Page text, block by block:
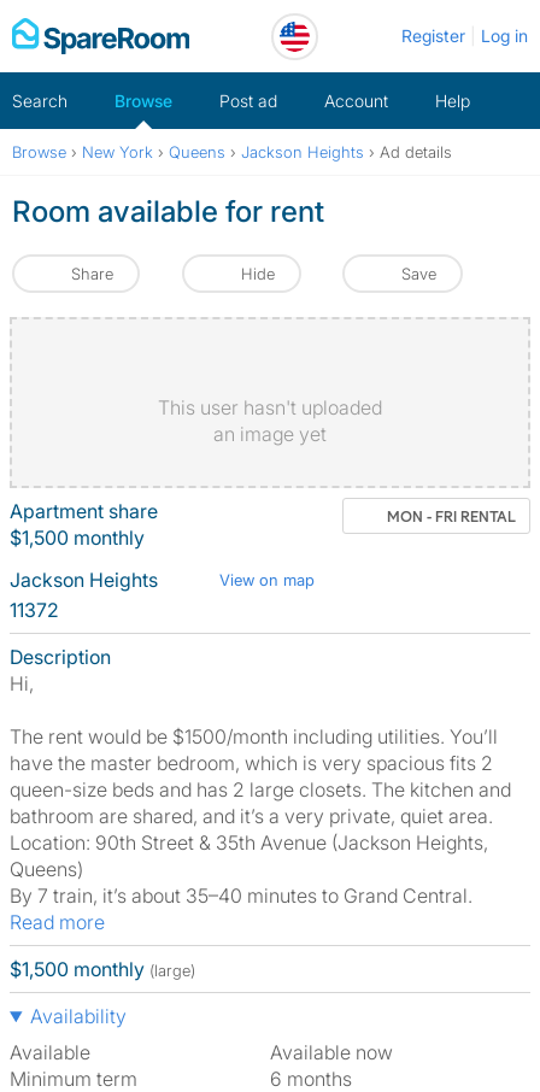
Skip
to
Register Log in
Search Browse Post ad Account Help
Browse › New York › Queens › Jackson Heights › Ad details
Room available for rent
Share Hide Save
This user hasn't uploaded
an image yet
MON - FRI RENTAL
Apartment share
$1,500 monthly
Jackson Heights
View on map
11372
Description
Hi,
The rent would be $1500/month including utilities. You’ll
have the master bedroom, which is very spacious fits 2
queen-size beds and has 2 large closets. The kitchen and
bathroom are shared, and it’s a very private, quiet area.
Location: 90th Street & 35th Avenue (Jackson Heights,
Queens)
By 7 train, it’s about 35–40 minutes to Grand Central.
Read more
$1,500 monthly (large)
Availability
Available
Available now
Minimum term
6 months